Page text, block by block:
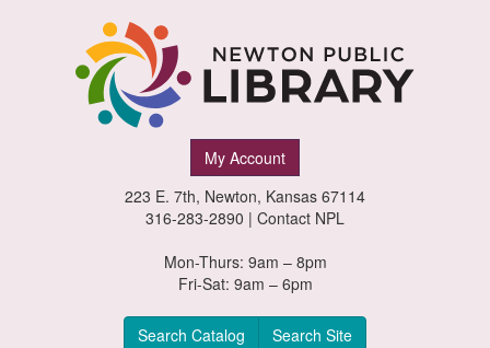
My Account
223 E. 7th, Newton, Kansas 67114
316-283-2890 | Contact NPL
Mon-Thurs: 9am – 8pm
Fri-Sat: 9am – 6pm
Search Catalog Search Site